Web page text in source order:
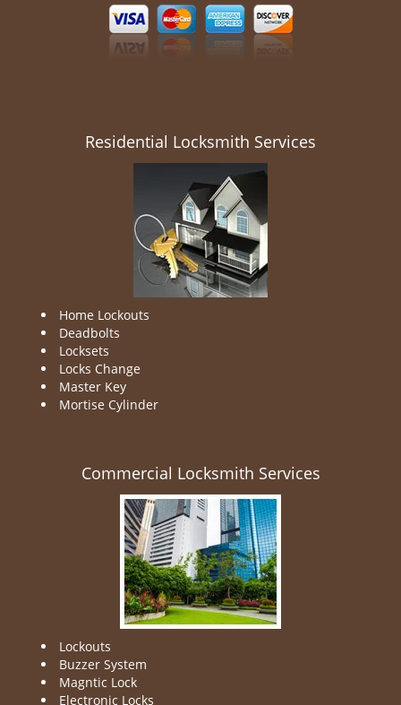
Residential Locksmith Services
Home Lockouts
Deadbolts
Locksets
Locks Change
Master Key
Mortise Cylinder
Commercial Locksmith Services
Lockouts
Buzzer System
Magntic Lock
Electronic Locks